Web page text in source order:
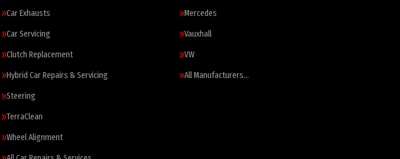
Car Exhausts
Car Servicing
Clutch Replacement
Hybrid Car Repairs & Servicing
Steering
TerraClean
Wheel Alignment
Mercedes
Vauxhall
VW
All Manufacturers…